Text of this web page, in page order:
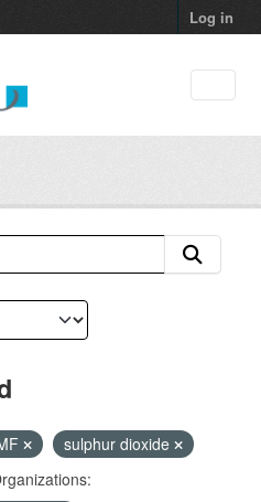
Log in
sulphur dioxide